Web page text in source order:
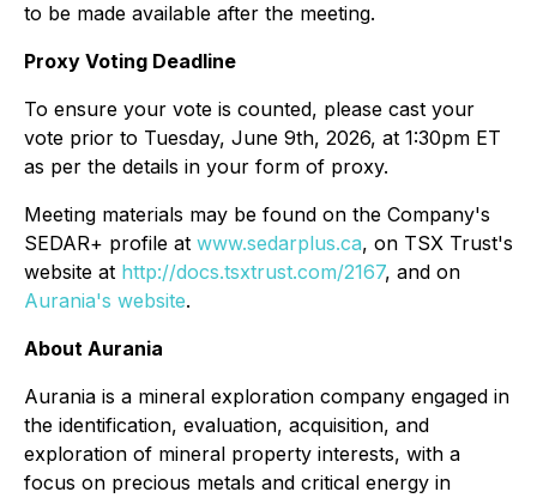
to be made available after the meeting.
Proxy Voting Deadline
To ensure your vote is counted, please cast your
vote prior to Tuesday, June 9th, 2026, at 1:30pm ET
as per the details in your form of proxy.
Meeting materials may be found on the Company's
SEDAR+ profile at www.sedarplus.ca, on TSX Trust's
website at http://docs.tsxtrust.com/2167, and on
Aurania's website.
About Aurania
Aurania is a mineral exploration company engaged in
the identification, evaluation, acquisition, and
exploration of mineral property interests, with a
focus on precious metals and critical energy in